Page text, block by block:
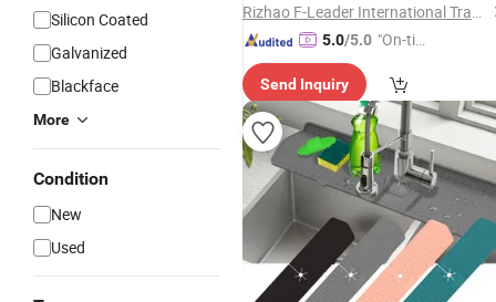
Silicon Coated
Galvanized
Blackface
More
Condition
New
Used
Rizhao F-Leader International Trade Co., Ltd.
5.0/5.0 "On-tim
ry"
Send Inquiry